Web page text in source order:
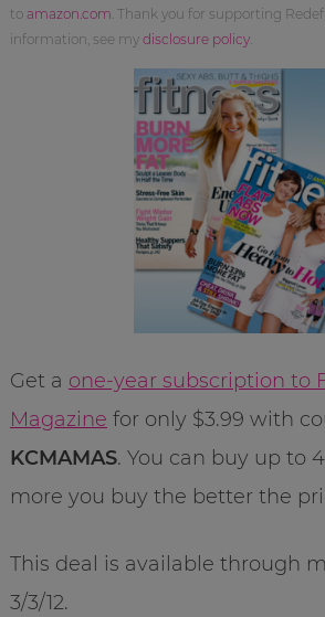
to amazon.com . Thank you for supporting
information, see my disclosure policy.
Get a one-year subscription to
Magazine for only $3.99 with
KCMAMAS. You can buy up to
more you buy the better the
This deal is available through
3/3/12.